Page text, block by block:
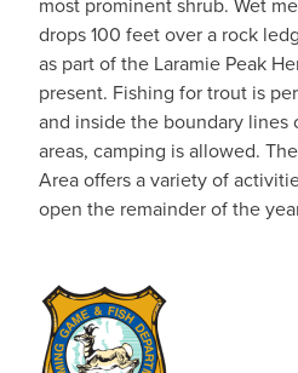
drops 100 feet over a rock
as part of the Laramie Peak
present. Fishing for trout is
and inside the boundary
areas, camping is allowed.
Area offers a variety of
open the remainder of the